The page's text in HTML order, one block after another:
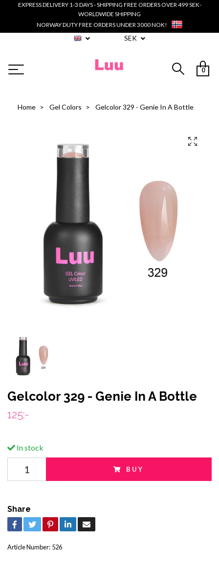
EXPRESS DELIVERY 1-3 DAYS - SHIPPING FREE ORDERS OVER 499 SEK-
WORLDWIDE SHIPPING
NORWAY DUTY FREE ORDERS UNDER 3000 NOK!
SEK
0
Home Gel Colors Gelcolor 329 - Genie In A Bottle
Gelcolor 329 - Genie In A Bottle
125:-
In stock
BUY
Share
Article Number: 526